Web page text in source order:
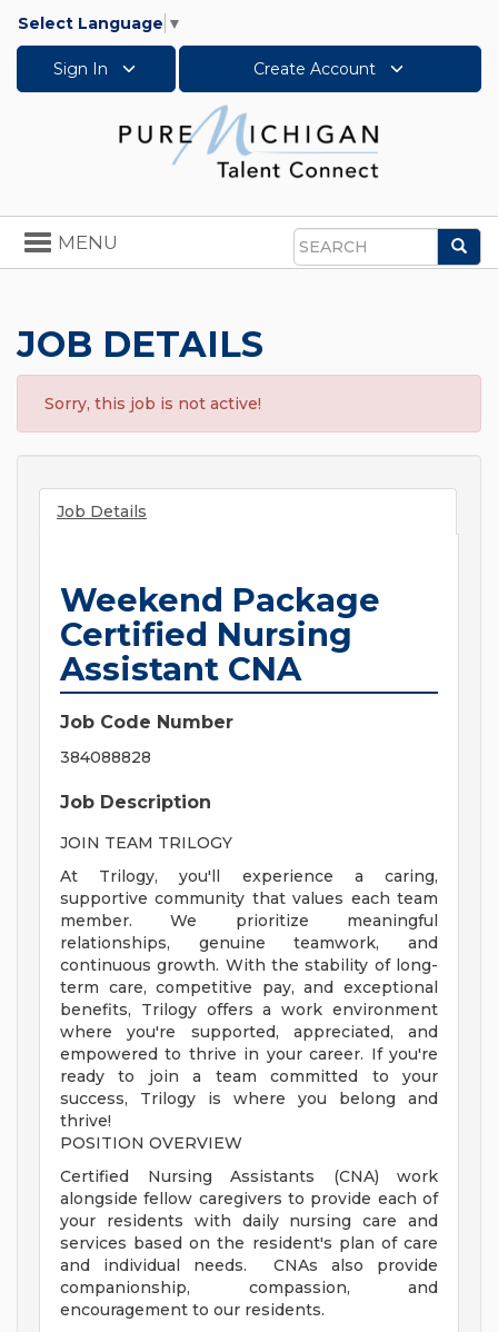
Select Language ▼
Sign In Create Account
Search
Toggle
navigation
MENU
JOB DETAILS
Sorry, this job is not active!
Job Details
Weekend Package
Certified Nursing
Assistant CNA
Job Code Number
384088828
Job Description
JOIN TEAM TRILOGY
At Trilogy, you'll experience a caring,
supportive community that values each team
member. We prioritize meaningful
relationships, genuine teamwork, and
continuous growth. With the stability of long-
term care, competitive pay, and exceptional
benefits, Trilogy offers a work environment
where you're supported, appreciated, and
empowered to thrive in your career. If you're
ready to join a team committed to your
success, Trilogy is where you belong and
thrive!
POSITION OVERVIEW
Certified Nursing Assistants (CNA) work
alongside fellow caregivers to provide each of
your residents with daily nursing care and
services based on the resident's plan of care
and individual needs. CNAs also provide
companionship, compassion, and
encouragement to our residents.